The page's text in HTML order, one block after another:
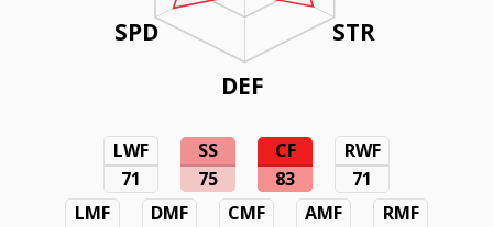
STR
DEF
SPD
LWF
71
SS
75
CF
83
RWF
71
LMF
DMF
CMF
AMF
RMF